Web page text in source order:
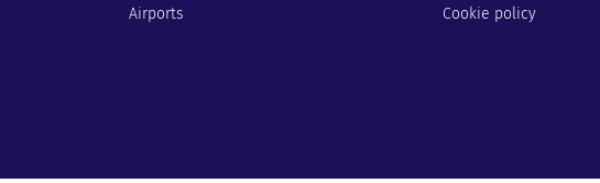
Airports
Cookie policy